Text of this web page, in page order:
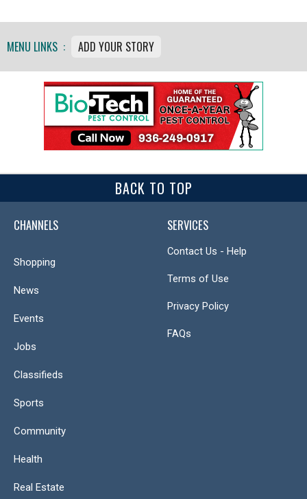
MENU LINKS : ADD YOUR STORY
BACK TO TOP
CHANNELS
Shopping
News
Events
Jobs
Classifieds
Sports
Community
Health
Real Estate
SERVICES
Contact Us - Help
Terms of Use
Privacy Policy
FAQs